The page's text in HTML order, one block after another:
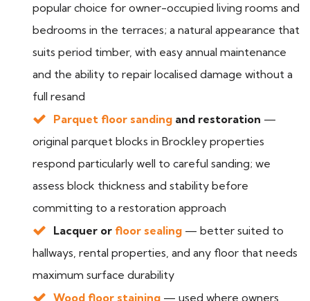
popular choice for owner-occupied living rooms and
bedrooms in the terraces; a natural appearance that
suits period timber, with easy annual maintenance
and the ability to repair localised damage without a
full resand
Parquet floor sanding and restoration —
original parquet blocks in Brockley properties
respond particularly well to careful sanding; we
assess block thickness and stability before
committing to a restoration approach
Lacquer or floor sealing — better suited to
hallways, rental properties, and any floor that needs
maximum surface durability
Wood floor staining — used where owners